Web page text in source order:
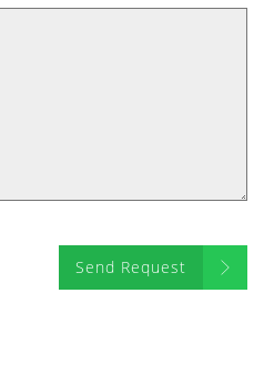
Send Request